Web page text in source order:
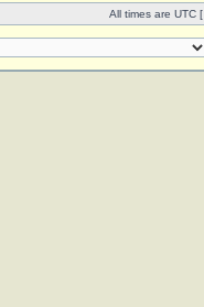
All times are UTC [